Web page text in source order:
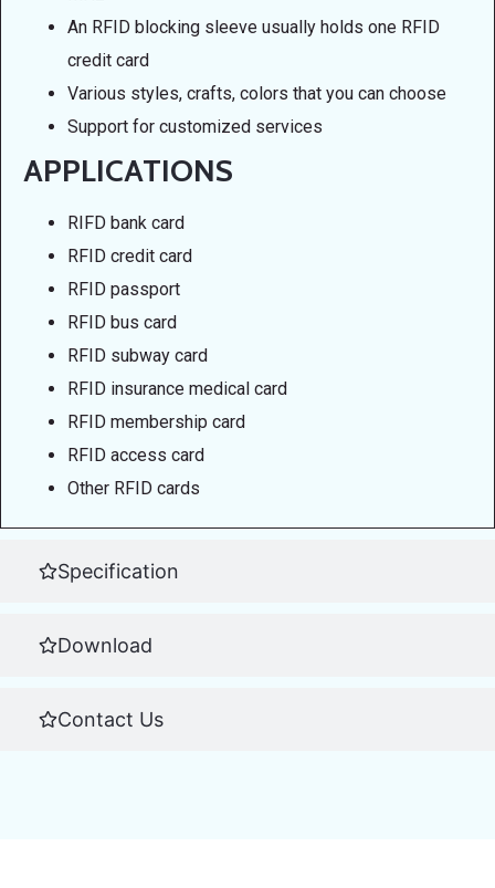
Specification
Download
Contact Us
An RFID blocking sleeve usually holds one RFID
credit card
Various styles, crafts, colors that you can choose
Support for customized services
APPLICATIONS
RIFD bank card
RFID credit card
RFID passport
RFID bus card
RFID subway card
RFID insurance medical card
RFID membership card
RFID access card
Other RFID cards